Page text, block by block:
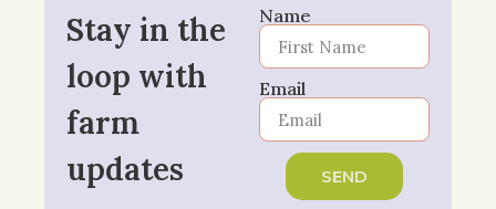
Stay in the
loop with
farm
updates
Name
Email
SEND